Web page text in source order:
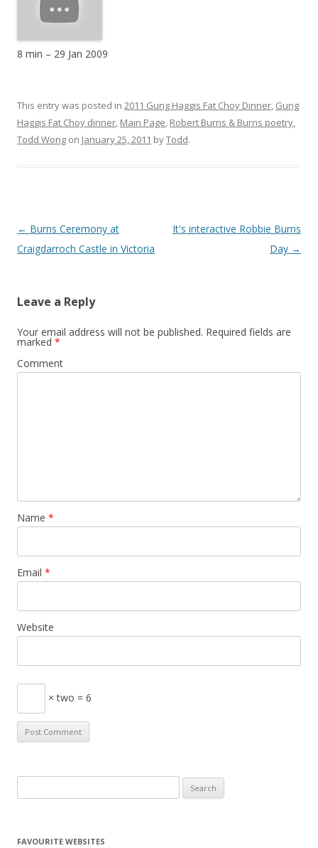
8 min – 29 Jan 2009
This entry was posted in 2011 Gung Haggis Fat Choy Dinner, Gung
Haggis Fat Choy dinner, Main Page, Robert Burns & Burns poetry,
Todd Wong on January 25, 2011 byTodd.
Post
navigation
← Burns Ceremony at
Craigdarroch Castle in Victoria
It's interactive Robbie Burns
Day →
Leave a Reply
Your email address will not be published. Required fields are
marked *
Comment
Name *
Email *
Website
× two = 6
e
rFAVOURITE WEBSITES